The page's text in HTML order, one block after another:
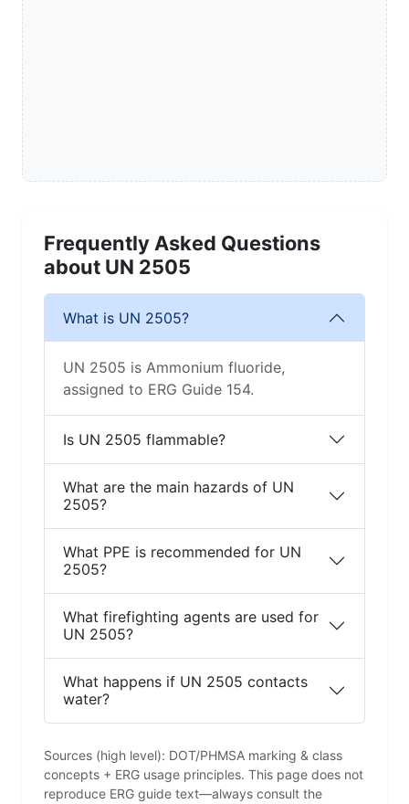
Frequently Asked Questions
about UN 2505
What is UN 2505?
UN 2505 is Ammonium fluoride,
assigned to ERG Guide 154.
Is UN 2505 flammable?
What are the main hazards of UN
2505?
What PPE is recommended for UN
2505?
What firefighting agents are used for
UN 2505?
What happens if UN 2505 contacts
water?
Sources (high level): DOT/PHMSA marking & class
concepts + ERG usage principles. This page does not
reproduce ERG guide text—always consult the